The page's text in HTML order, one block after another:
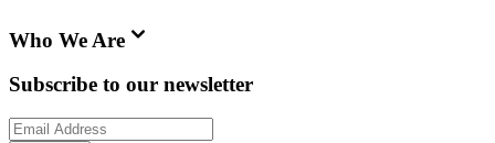
Who We Are
Subscribe to our newsletter